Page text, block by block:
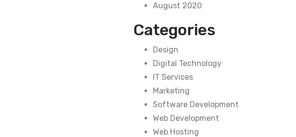
August 2020
Categories
Design
Digital Technology
IT Services
Marketing
Software Development
Web Development
Web Hosting